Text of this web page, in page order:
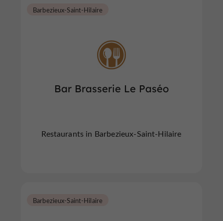
Bar Brasserie Le Paséo
Barbezieux-Saint-Hilaire
Restaurants in Barbezieux-Saint-Hilaire
Barbezieux-Saint-Hilaire